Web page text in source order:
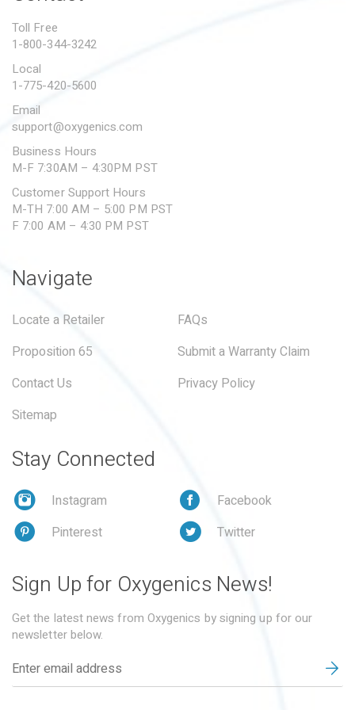
SUBMIT A WARRANTY
Toll Free
1-800-344-3242
Local
1-775-420-5600
Email
support@oxygenics.com
Business Hours
M-F 7:30AM – 4:30PM PST
Customer Support Hours
M-TH 7:00 AM – 5:00 PM PST
F 7:00 AM – 4:30 PM PST
Navigate
Locate a Retailer
FAQs
Proposition 65
Submit a Warranty Claim
Contact Us
Privacy Policy
Sitemap
Stay Connected
Instagram
Facebook
Pinterest
Twitter
Sign Up for Oxygenics News!
Get the latest news from Oxygenics by signing up for our
newsletter below.